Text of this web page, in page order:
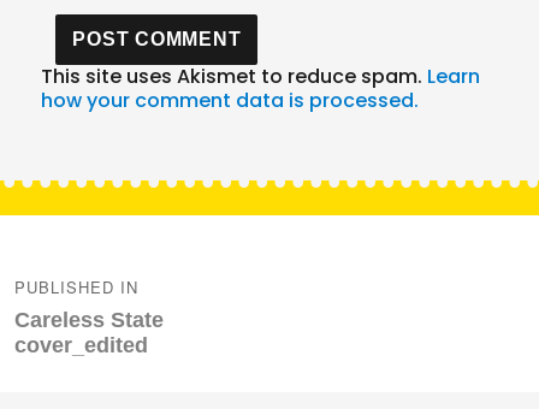
This site uses Akismet to reduce spam. Learn
how your comment data is processed.
navigation
PUBLISHED IN
Careless State
cover_edited